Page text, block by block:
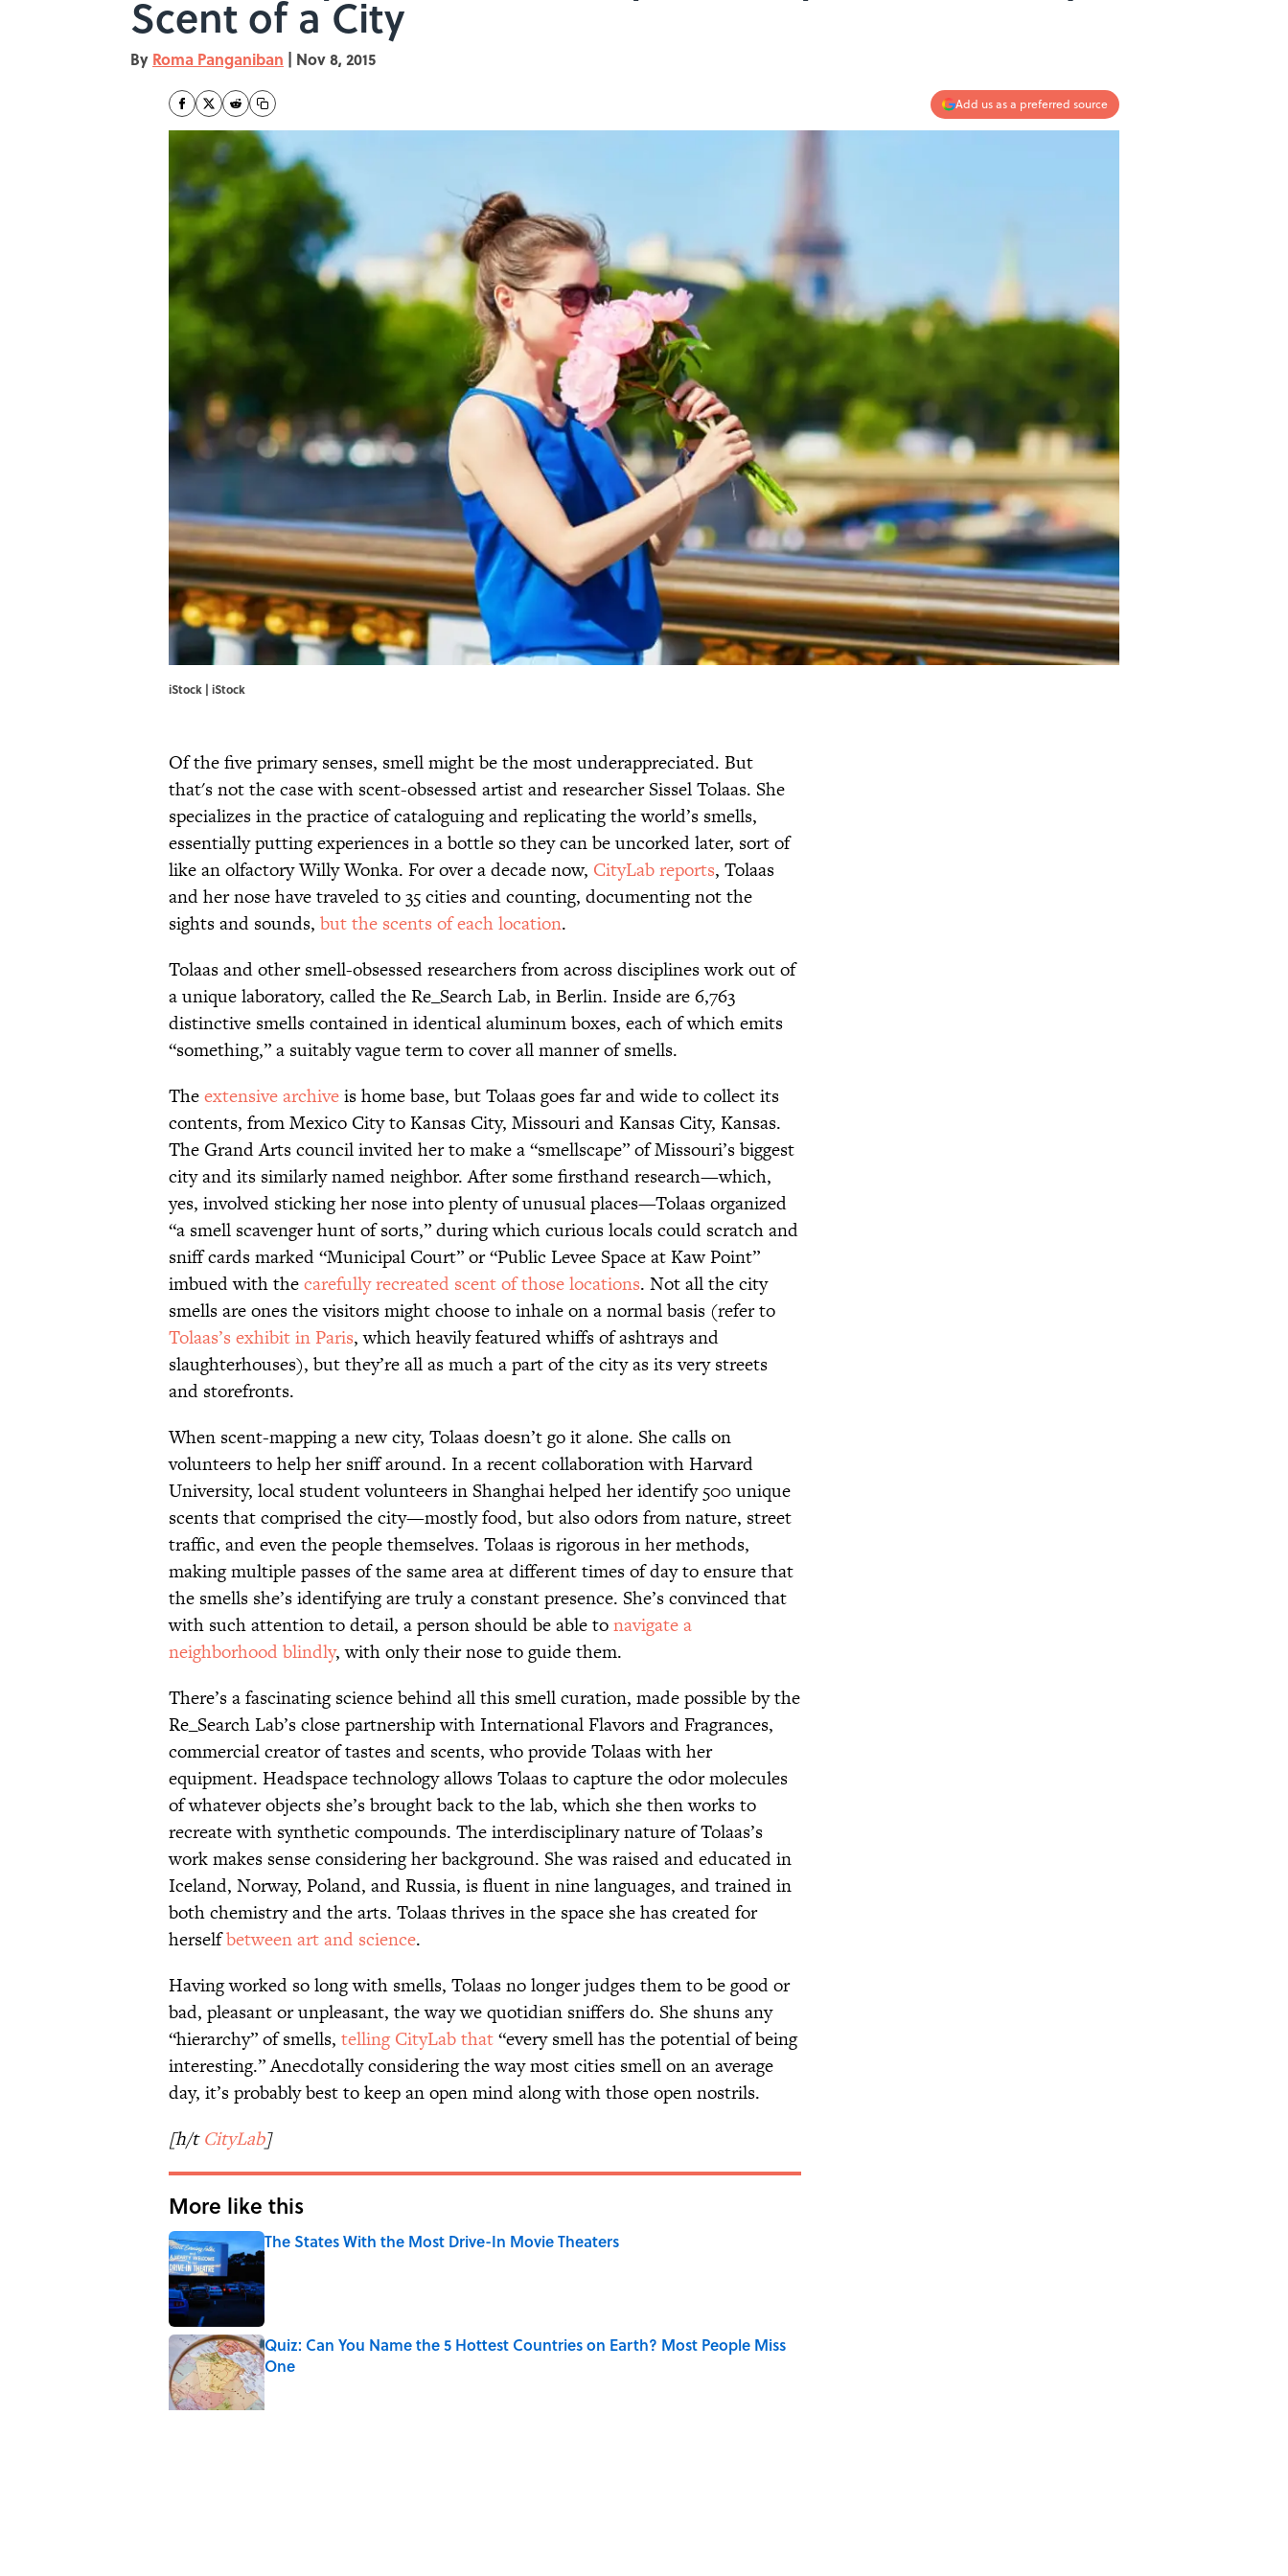
Scent of a City
By Roma Panganiban | Nov 8, 2015
Add us as a preferred source
iStock | iStock
Of the five primary senses, smell might be the most underappreciated. But
that's not the case with scent-obsessed artist and researcher Sissel Tolaas. She
specializes in the practice of cataloguing and replicating the world’s smells,
essentially putting experiences in a bottle so they can be uncorked later, sort of
like an olfactory Willy Wonka. For over a decade now, CityLab reports, Tolaas
and her nose have traveled to 35 cities and counting, documenting not the
sights and sounds, but the scents of each location.
Tolaas and other smell-obsessed researchers from across disciplines work out of
a unique laboratory, called the Re_Search Lab, in Berlin. Inside are 6,763
distinctive smells contained in identical aluminum boxes, each of which emits
“something,” a suitably vague term to cover all manner of smells.
Theextensive archiveis home base, but Tolaas goes far and wide to collect its
contents, from Mexico City to Kansas City, Missouri and Kansas City, Kansas.
The Grand Arts council invited her to make a “smellscape” of Missouri’s biggest
city and its similarly named neighbor. After some firsthand research—which,
yes, involved sticking her nose into plenty of unusual places—Tolaas organized
“a smell scavenger hunt of sorts,” during which curious locals could scratch and
sniff cards marked “Municipal Court” or “Public Levee Space at Kaw Point”
imbued with thecarefully recreated scent of those locations. Not all the city
smells are ones the visitors might choose to inhale on a normal basis (refer to
Tolaas’s exhibit in Paris, which heavily featured whiffs of ashtrays and
slaughterhouses), but they’re all as much a part of the city as its very streets
and storefronts.
When scent-mapping a new city, Tolaas doesn’t go it alone. She calls on
volunteers to help her sniff around. In a recent collaboration with Harvard
University, local student volunteers in Shanghai helped her identify 500 unique
scents that comprised the city—mostly food, but also odors from nature, street
traffic, and even the people themselves. Tolaas is rigorous in her methods,
making multiple passes of the same area at different times of day to ensure that
the smells she’s identifying are truly a constant presence. She’s convinced that
with such attention to detail, a person should be able tonavigate a
neighborhood blindly, with only their nose to guide them.
There’s a fascinating science behind all this smell curation, made possible by the
Re_Search Lab’s close partnership with International Flavors and Fragrances,
commercial creator of tastes and scents, who provide Tolaas with her
equipment. Headspace technology allows Tolaas to capture the odor molecules
of whatever objects she’s brought back to the lab, which she then works to
recreate with synthetic compounds. The interdisciplinary nature of Tolaas’s
work makes sense considering her background. She was raised and educated in
Iceland, Norway, Poland, and Russia, is fluent in nine languages, and trained in
both chemistry and the arts. Tolaas thrives in the space she has created for
herselfbetween art and science.
Having worked so long with smells, Tolaas no longer judges them to be good or
bad, pleasant or unpleasant, the way we quotidian sniffers do. She shuns any
“hierarchy” of smells, telling CityLab that“every smell has the potential of being
interesting.” Anecdotally considering the way most cities smell on an average
day, it’s probably best to keep an open mind along with those open nostrils.
[h/tCityLab]
More like this
The States With the Most Drive-In Movie Theaters
Published by on Invalid Date
Quiz: Can You Name the 5 Hottest Countries on Earth? Most People Miss
One
Published by on Invalid Date